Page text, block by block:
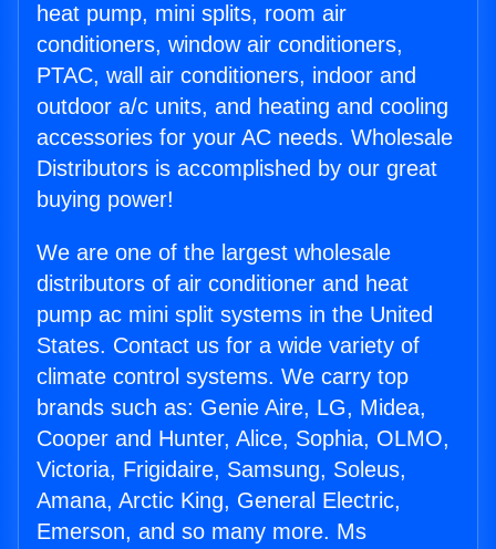
heat pump, mini splits, room air
conditioners, window air conditioners,
PTAC, wall air conditioners, indoor and
outdoor a/c units, and heating and cooling
accessories for your AC needs. Wholesale
Distributors is accomplished by our great
buying power!
We are one of the largest wholesale
distributors of air conditioner and heat
pump ac mini split systems in the United
States. Contact us for a wide variety of
climate control systems. We carry top
brands such as: Genie Aire, LG, Midea,
Cooper and Hunter, Alice, Sophia, OLMO,
Victoria, Frigidaire, Samsung, Soleus,
Amana, Arctic King, General Electric,
Emerson, and so many more. Ms